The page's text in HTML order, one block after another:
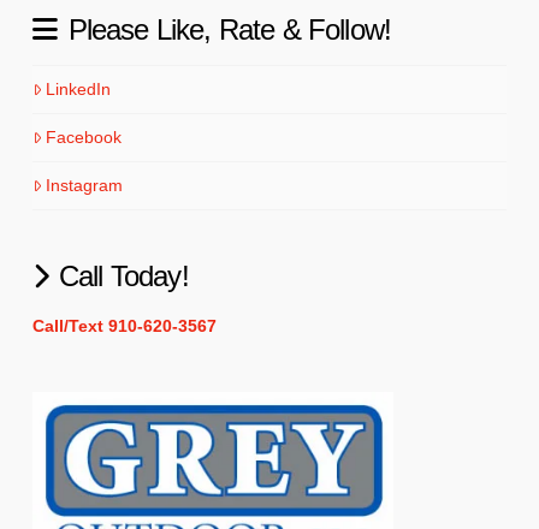
Please Like, Rate & Follow!
LinkedIn
Facebook
Instagram
Call Today!
Call/Text 910-620-3567